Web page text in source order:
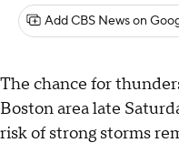
Add CBS News on
The chance for
Boston area late
risk of strong storms